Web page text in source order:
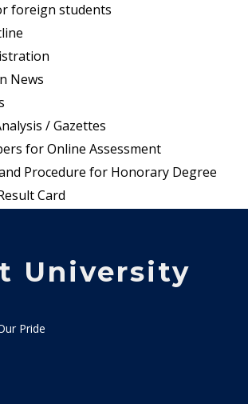
foreign students
News
/ Gazettes
for Online Assessment
Procedure for Honorary Degree
Card
University
Pride